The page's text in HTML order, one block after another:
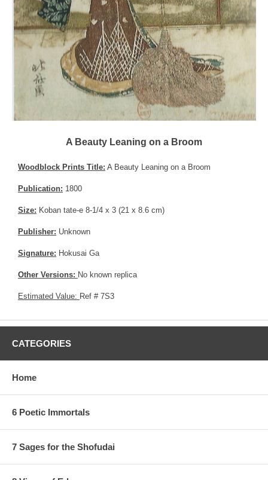
A Beauty Leaning on a Broom
Woodblock Prints Title: A Beauty Leaning on a Broom
Publication: 1800
Size: Koban tate-e 8-1/4 x 3 (21 x 8.6 cm)
Publisher: Unknown
Signature: Hokusai Ga
Other Versions: No known replica
Estimated Value: Ref # 7S3
CATEGORIES
Home
6 Poetic Immortals
7 Sages for the Shofudai